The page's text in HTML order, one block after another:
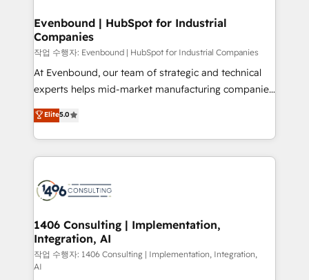
HubSpot大百科 出版 CRM・AI活用に関するご相談、現
状整理の壁打ちなど、構想段階からお気軽にお問い合わ
せください。
allowing companies to optimize processes and meet
the needs of the customer. We are part of Impresoft
Group, a group of specialized and complementary
companies that divide their offer into 4
Competence Centers: Smart Manufacturing,
The synergies generated by these integrations,
together with the combination of talents, skills,
to accompany companies on their digital
transformation journey.
Evenbound | HubSpot for Industrial
Companies
작업 수행자: Evenbound | HubSpot for Industrial Companies
At Evenbound, our team of strategic and technical
experts helps mid-market manufacturing companies
achieve real growth. We specialize in delivering
tailored solutions that drive results by leveraging
HubSpot’s platform and data to fuel success.
Technical Solutions: - HubSpot Technical Consulting -
Onboarding - Data Migration & Integrations -
Revenue Operations - Inbound Marketing -
Outbound Marketing - HubSpot CMS Website
Design & Development We empower our clients to
reach their full potential by providing transparent,
Elite5.0
1406 Consulting | Implementation,
Integration, AI
작업 수행자: 1406 Consulting | Implementation, Integration,
AI